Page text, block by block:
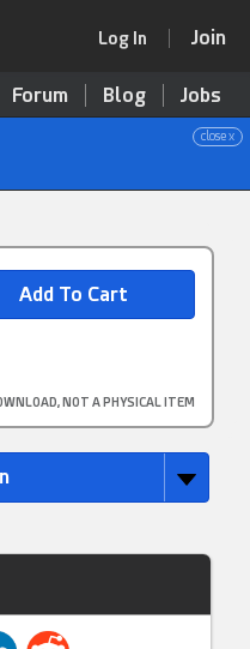
Log In Join
Forum Blog Jobs
close x
NOT A PHYSICAL ITEM